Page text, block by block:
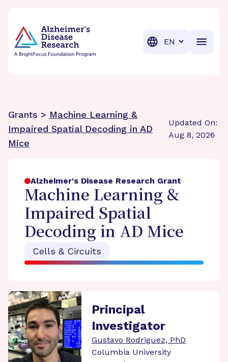
Translation
Grants > Machine Learning &
Impaired Spatial Decoding in AD
Mice
Updated On:
Aug 8, 2026
Alzheimer's Disease Research Grant
Machine Learning &
Impaired Spatial
Decoding in AD Mice
Cells & Circuits
Principal
Investigator
Gustavo Rodriguez, PhD
Columbia University